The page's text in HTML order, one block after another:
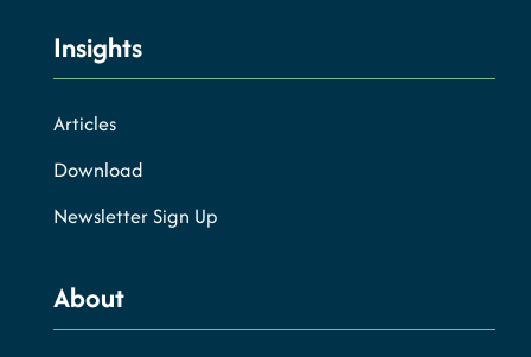
Insights
Articles
Download
Newsletter Sign Up
About